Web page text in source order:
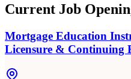
Current Job
Mortgage Education
Licensure & Continuing